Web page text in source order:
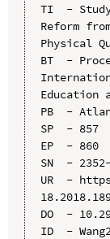
TI  -
Reform
Physical
BT  -
Education
PB  -
SP  - 857
EP  - 860
SN  -
UR  -
DO  -
ID  -